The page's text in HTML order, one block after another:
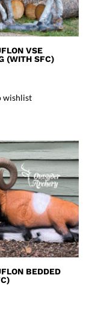
VSE
(WITH SFC)
wishlist
BEDDED